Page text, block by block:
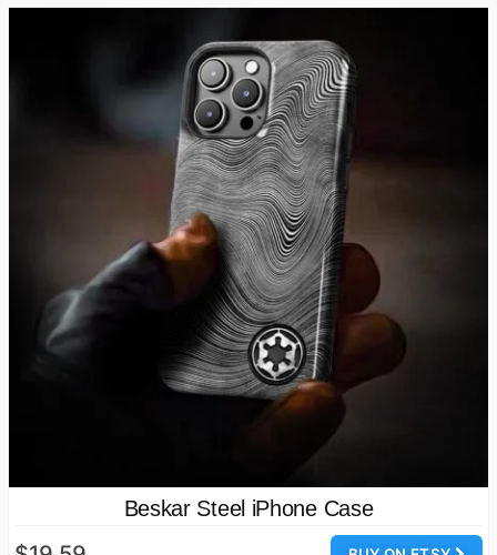
Beskar Steel iPhone Case